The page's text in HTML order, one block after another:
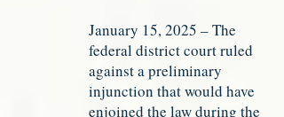
January 15, 2025 – The
federal district court ruled
against a preliminary
injunction that would have
enjoined the law during the